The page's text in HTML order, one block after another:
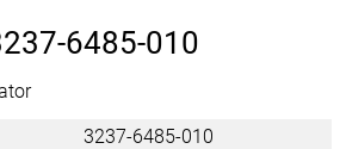
6485-010
3237-6485-010